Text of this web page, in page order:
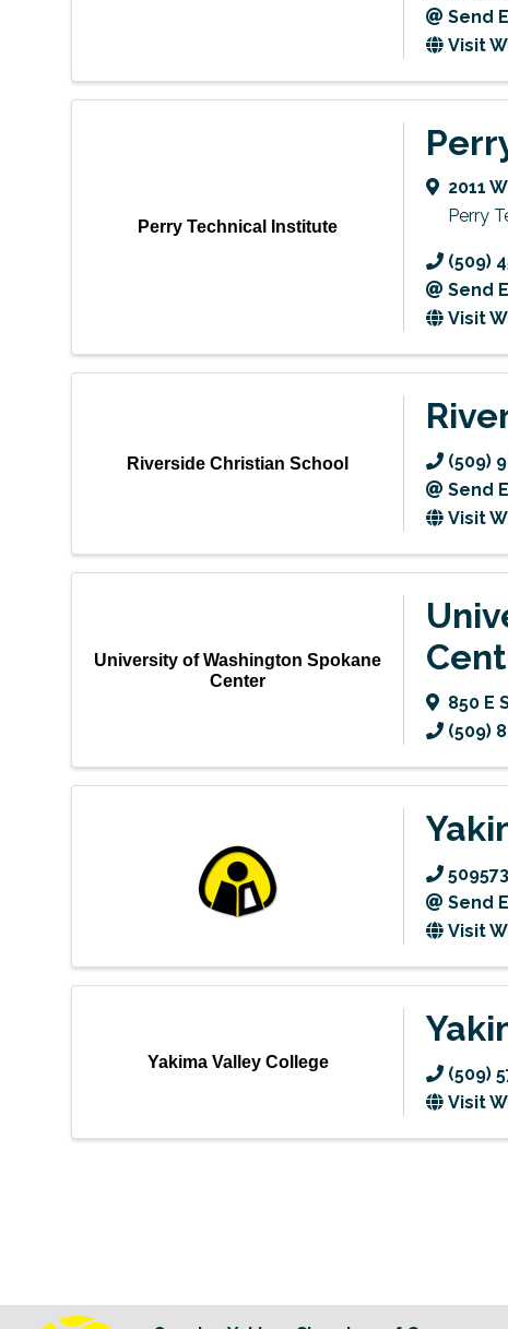
Send
Visit
Perry Technical Institute
2011
Perry
(509)
Send
Visit
Riverside Christian School
(509)
Send
Visit
University of Washington Spokane
Center
850 E
(509)
Send
Visit
Yakima Valley College
(509)
Visit